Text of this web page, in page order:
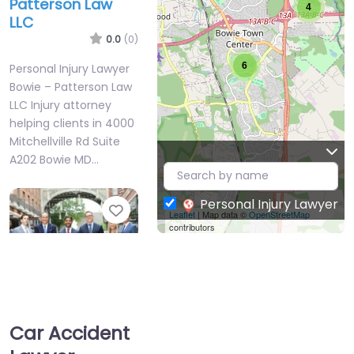
Patterson Law
LLC
0.0 (0)
Personal Injury Lawyer
Bowie – Patterson Law
LLC Injury attorney
helping clients in 4000
Mitchellville Rd Suite
A202 Bowie MD…
Favorite
Personal Injury
4
6
Leaflet| Map data ©OpenStreetMap
contributors
Personal Injury Lawyer
Car Accident